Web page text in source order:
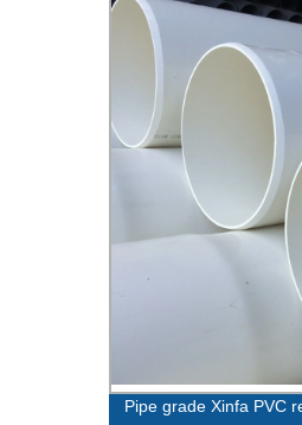
Pipe grade Xinfa PVC